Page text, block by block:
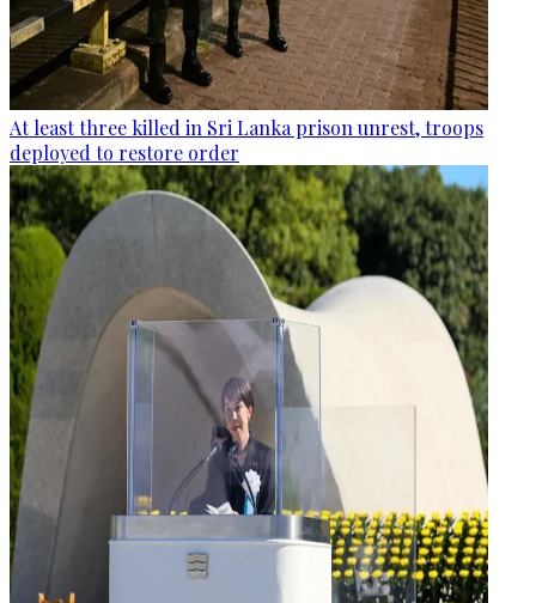
At least three killed in Sri Lanka prison unrest, troops
deployed to restore order